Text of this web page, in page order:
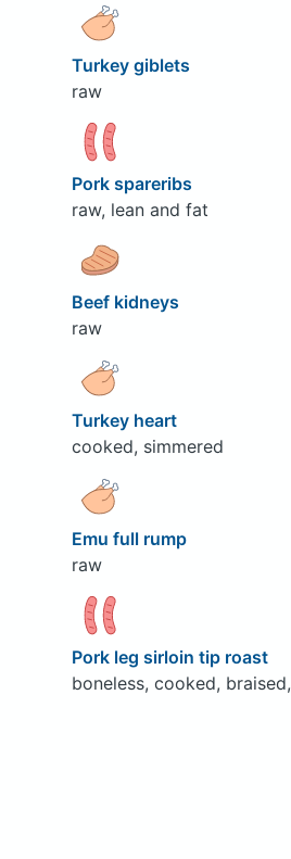
Turkey giblets
raw
Pork spareribs
raw, lean and fat
Beef kidneys
raw
Turkey heart
cooked, simmered
Emu full rump
raw
Pork leg sirloin tip roast
boneless, cooked,